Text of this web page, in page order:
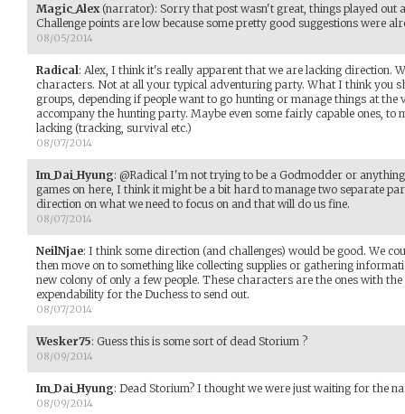
Magic_Alex (narrator): Sorry that post wasn't great, things played out
Challenge points are low because some pretty good suggestions were
08/05/2014
Radical : Alex, I think it's really apparent that we are lacking direction.
characters. Not at all your typical adventuring party. What I think you
groups, depending if people want to go hunting or manage things at the
accompany the hunting party. Maybe even some fairly capable ones,
lacking (tracking, survival etc.)
08/07/2014
Im_Dai_Hyung: @Radical I'm not trying to be a Godmodder or
games on here, I think it might be a bit hard to manage two separate
direction on what we need to focus on and that will do us fine.
08/07/2014
NeilNjae: I think some direction (and challenges) would be good. We
then move on to something like collecting supplies or gathering
new colony of only a few people. These characters are the ones with
expendability for the Duchess to send out.
08/07/2014
Wesker75: Guess this is some sort of dead Storium ?
08/09/2014
Im_Dai_Hyung: Dead Storium? I thought we were just waiting for the
08/09/2014